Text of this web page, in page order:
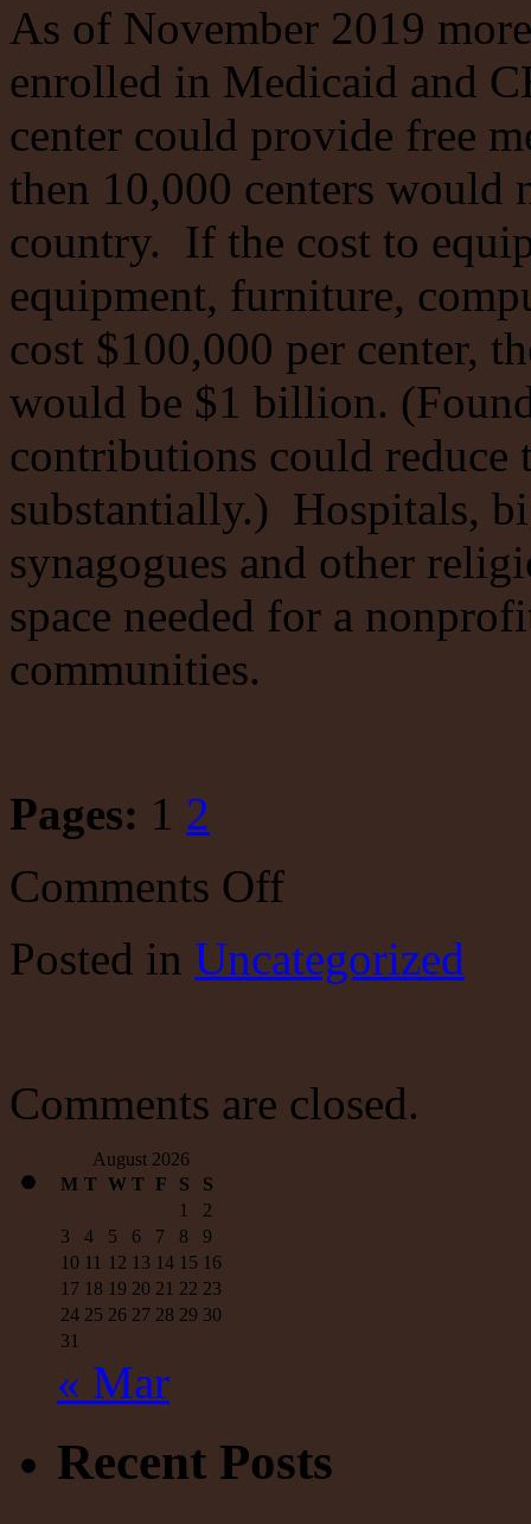
As of November 2019
enrolled in Medicaid and
center could provide free
then 10,000 centers would
country. If the cost to
equipment, furniture,
cost $100,000 per center,
would be $1 billion.
contributions could reduce
substantially.) Hospitals,
synagogues and other
space needed for a
communities.
Pages: 1 2
Comments Offon
more
than
Steyer
pissed
all
Posted in Uncategorized
Comments are closed.
August 2026
M T W T F S
S
1
2
3
4 5 6 7 8
9
10 11 12 13 14 15 16
17 18 19 20 21 22 23
24 25 26 27 28 29 30
31
« Mar
Recent Posts